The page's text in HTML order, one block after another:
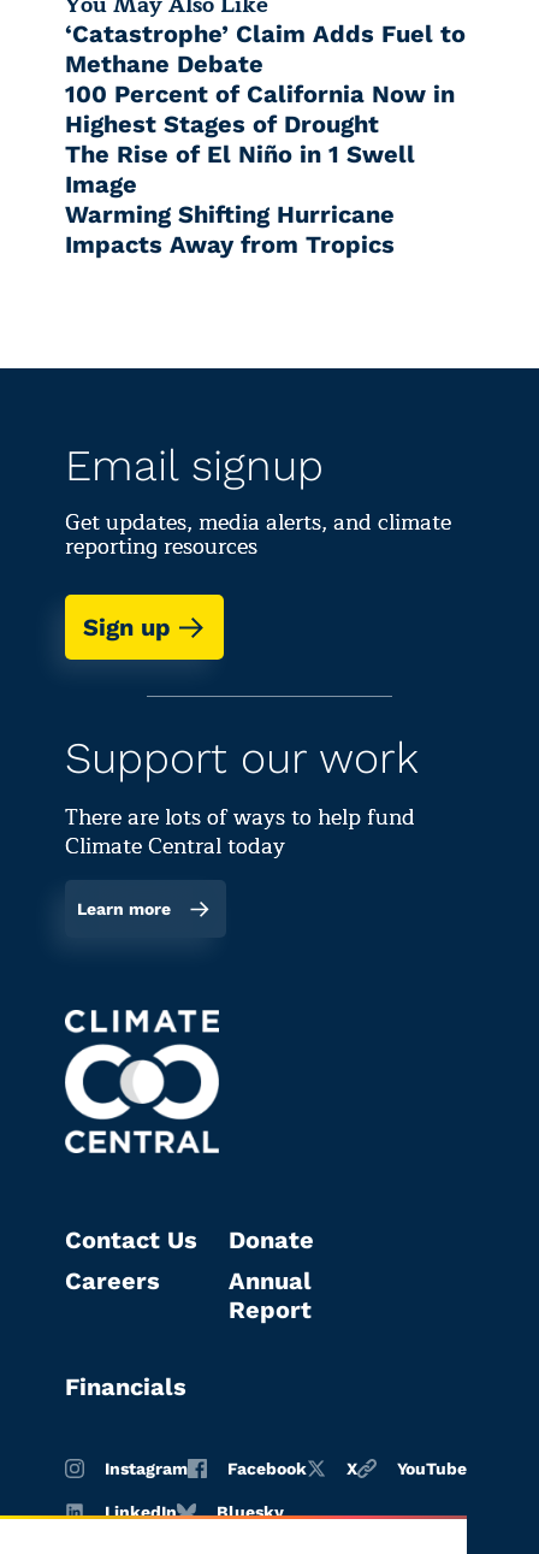
‘Catastrophe’ Claim Adds Fuel to
Methane Debate
100 Percent of California Now in
Highest Stages of Drought
The Rise of El Niño in 1 Swell
Image
Warming Shifting Hurricane
Impacts Away from Tropics
Email signup
Get updates, media alerts, and climate
reporting resources
Sign up
Support our work
There are lots of ways to help fund
Climate Central today
Learn more
Contact Us
Careers
Donate
Annual
Report
Financials
Instagram Facebook X YouTube
LinkedIn Bluesky